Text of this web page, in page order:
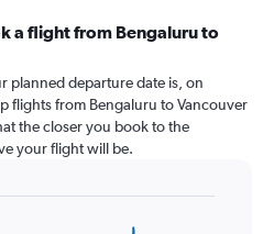
a flight from Bengaluru to
planned departure date is, on
flights from Bengaluru to Vancouver
the closer you book to the
your flight will be.